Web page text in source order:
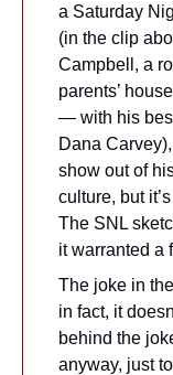
a Saturday
(in the clip
Campbell, a
parents’
— with his
Dana
show out of
culture, but
The SNL
it warranted a
The joke in
in fact, it
behind the
anyway, just